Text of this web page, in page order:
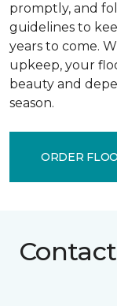
promptly, and
guidelines to
years to come.
upkeep, your
beauty and
season.
ORDER